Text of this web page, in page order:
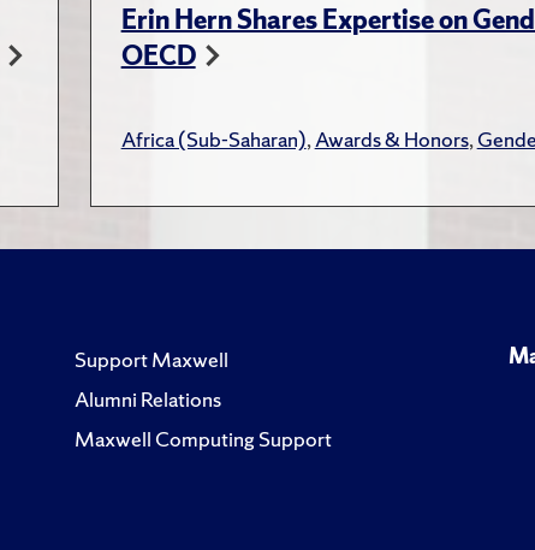
Erin Hern Shares Expertise on
OECD
Africa (Sub-Saharan),Awards & Honors,
Support Maxwell
Alumni Relations
Maxwell Computing Support